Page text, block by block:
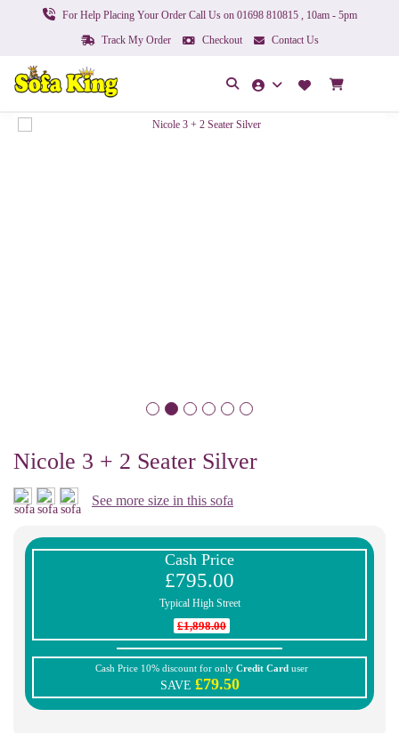
For Help Placing Your Order Call Us on 01698 810815 , 10am - 5pm
Track My Order
Checkout Contact Us
Nicole 3 + 2 Seater Silver
See more size in this sofa
Cash Price
£795.00
Typical High Street
£1,898.00
Cash Price 10% discount for only Credit Card user
SAVE £79.50